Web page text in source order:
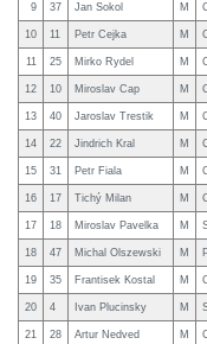
9 37 Jan Sokol M
10 11 Petr Cejka M
11 25 Mirko Rydel M
12 10 Miroslav Cap M
13 40 Jaroslav Trestik M
14 22 Jindrich Kral M
15 31 Petr Fiala M
16 17 Tichý Milan M
17 18 Miroslav Pavelka M
18 47 Michal Olszewski M
19 35 Frantisek Kostal M
20 4 Ivan Plucinsky M
21 28 Artur Nedved M